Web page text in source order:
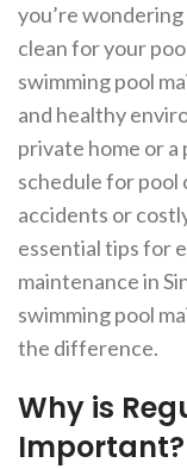
you’re
clean for your
swimming pool
and healthy
private home or a
schedule for pool
accidents or
essential tips for
maintenance in
swimming pool
the difference.
Why is
Important?